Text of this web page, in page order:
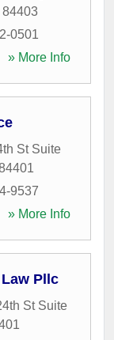
84403
0501
» More Info
St Suite
9537
» More Info
Pllc
St Suite